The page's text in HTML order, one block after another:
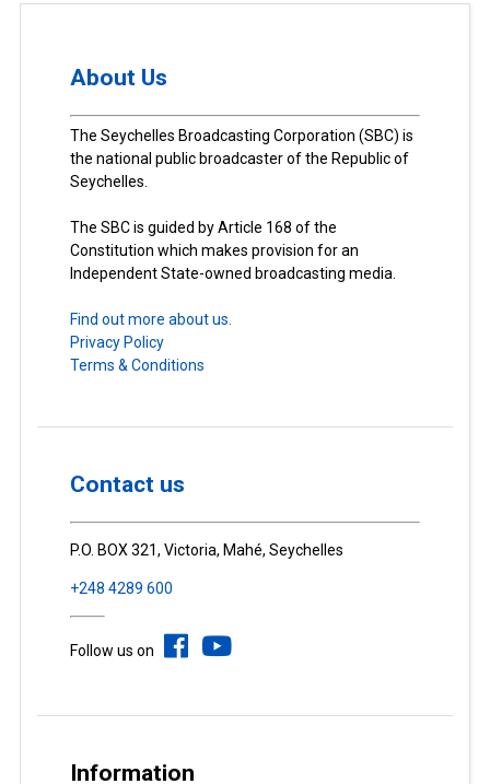
About Us
The Seychelles Broadcasting Corporation (SBC) is
the national public broadcaster of the Republic of
Seychelles.
The SBC is guided by Article 168 of the
Constitution which makes provision for an
Independent State-owned broadcasting media.
Find out more about us.
Privacy Policy
Terms & Conditions
Contact us
P.O. BOX 321, Victoria, Mahé, Seychelles
+248 4289 600
Follow us on
Information